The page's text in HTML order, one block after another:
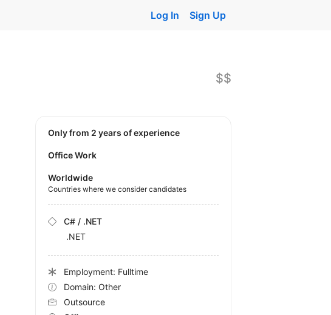
Log In Sign Up
$$
Only from 2 years of experience
Office Work
Worldwide
Countries where we consider candidates
C# / .NET
.NET
Employment: Fulltime
Domain: Other
Outsource